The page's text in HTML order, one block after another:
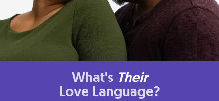
What's Their
Love Language?